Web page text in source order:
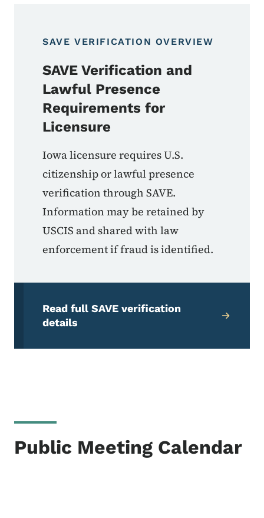
SAVE VERIFICATION OVERVIEW
SAVE Verification and
Lawful Presence
Requirements for
Licensure
Iowa licensure requires U.S.
citizenship or lawful presence
verification through SAVE.
Information may be retained by
USCIS and shared with law
enforcement if fraud is identified.
Read full SAVE verification
details
Public Meeting Calendar